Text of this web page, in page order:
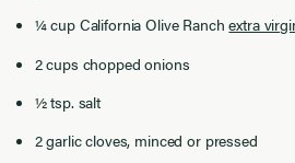
¼ cup California Olive Ranchextra
2 cups chopped onions
½ tsp. salt
2 garlic cloves, minced or pressed